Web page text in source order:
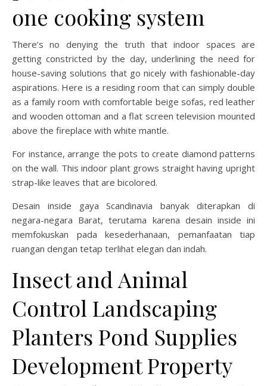
one cooking system
There’s no denying the truth that indoor spaces are
getting constricted by the day, underlining the need for
house-saving solutions that go nicely with fashionable-day
aspirations. Here is a residing room that can simply double
as a family room with comfortable beige sofas, red leather
and wooden ottoman and a flat screen television mounted
above the fireplace with white mantle.
For instance, arrange the pots to create diamond patterns
on the wall. This indoor plant grows straight having upright
strap-like leaves that are bicolored.
Desain inside gaya Scandinavia banyak diterapkan di
negara-negara Barat, terutama karena desain inside ini
memfokuskan pada kesederhanaan, pemanfaatan tiap
ruangan dengan tetap terlihat elegan dan indah.
Insect and Animal
Control Landscaping
Planters Pond Supplies
Development Property